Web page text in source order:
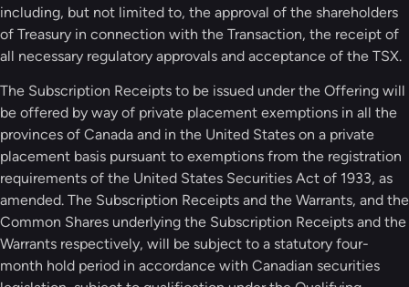
including, but not limited to, the approval of the shareholders
of Treasury in connection with the Transaction, the receipt of
all necessary regulatory approvals and acceptance of the TSX.
The Subscription Receipts to be issued under the Offering will
be offered by way of private placement exemptions in all the
provinces of Canada and in the United States on a private
placement basis pursuant to exemptions from the registration
requirements of the United States Securities Act of 1933, as
amended. The Subscription Receipts and the Warrants, and the
Common Shares underlying the Subscription Receipts and the
Warrants respectively, will be subject to a statutory four-
month hold period in accordance with Canadian securities